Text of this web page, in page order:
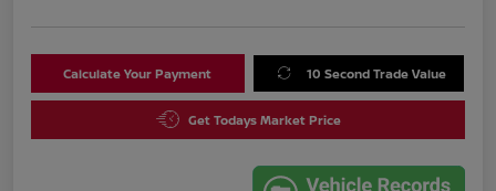
Calculate Your Payment 10 Second Trade Value
Get Todays Market Price